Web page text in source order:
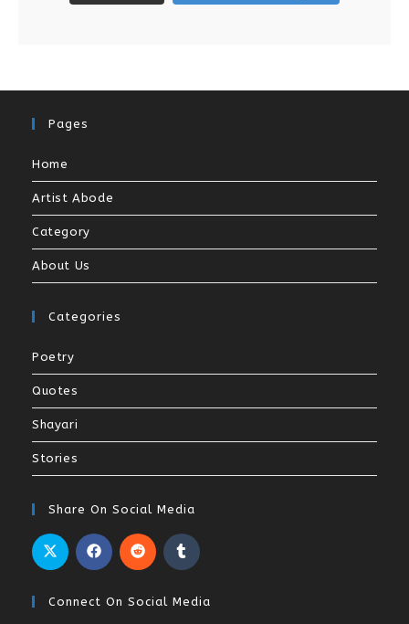
Pages
Home
Artist Abode
Category
About Us
Categories
Poetry
Quotes
Shayari
Stories
Share On Social Media
Connect On Social Media